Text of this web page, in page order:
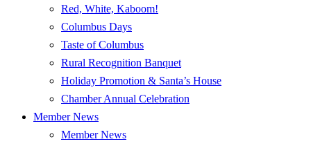
Red, White, Kaboom!
Columbus Days
Taste of Columbus
Rural Recognition Banquet
Holiday Promotion & Santa’s House
Chamber Annual Celebration
Member News
Member News